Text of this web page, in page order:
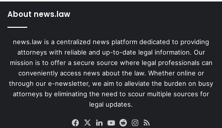
About news.law
news.law is a centralized news platform dedicated to providing
attorneys with reliable and up-to-date legal information. Our
mission is to offer a secure source where legal professionals can
conveniently access news about the law. Whether online or
through our e-newsletter, we aim to alleviate the burden on busy
attorneys by eliminating the need to scour multiple sources for
legal updates.
Facebook
X LinkedIn
YouTube
RedditInstagram